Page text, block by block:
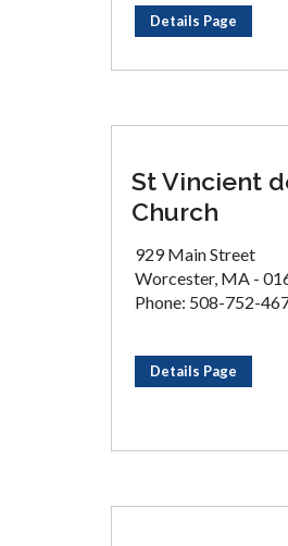
Details Page
St Vincient
Church
929 Main Street
Worcester, MA -
Phone: 508-752-
Details Page